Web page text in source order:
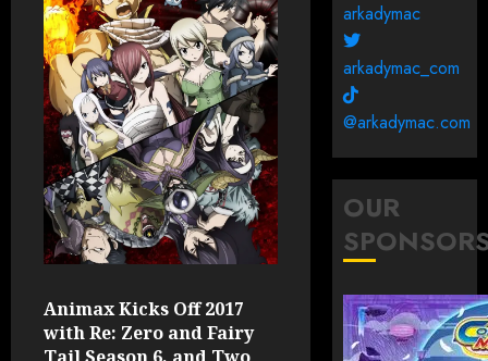
Animax Kicks Off 2017
with Re: Zero and Fairy
arkadymac
arkadymac_com
@arkadymac.com
OUR